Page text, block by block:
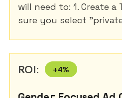
will need to: 1. Create
sure you select
ROI: +4%